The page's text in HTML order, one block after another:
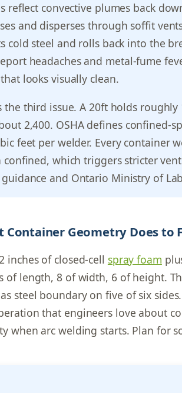
reflect convective plumes back
and disperses through soffit
cold steel and rolls back into the
headaches and metal-fume
looks visually clean.
the third issue. A 20ft holds
2,400. OSHA defines confined-
feet per welder. Every container
which triggers stricter
guidance and Ontario Ministry of
Container Geometry Does to
inches of closed-cell spray foam
of length, 8 of width, 6 of height.
steel boundary on five of six
that engineers love about
when arc welding starts. Plan for